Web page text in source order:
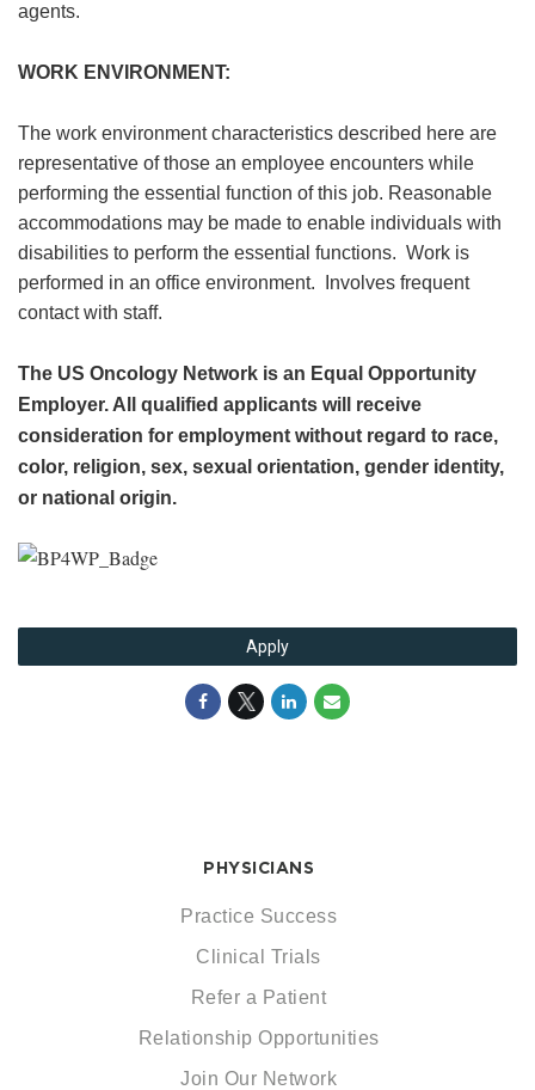
agents.
WORK ENVIRONMENT:
The work environment characteristics described here are
representative of those an employee encounters while
performing the essential function of this job. Reasonable
accommodations may be made to enable individuals with
disabilities to perform the essential functions. Work is
performed in an office environment. Involves frequent
contact with staff.
The US Oncology Network is an Equal Opportunity
Employer. All qualified applicants will receive
consideration for employment without regard to race,
color, religion, sex, sexual orientation, gender identity,
or national origin.
Apply
PHYSICIANS
Practice Success
Clinical Trials
Refer a Patient
Relationship Opportunities
Join Our Network